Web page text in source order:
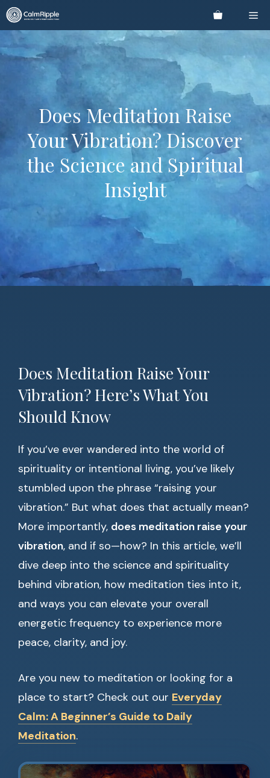
Skip
to
content
Does Meditation Raise
Your Vibration? Discover
the Science and Spiritual
Insight
Does Meditation Raise Your
Vibration? Here’s What You
Should Know
If you’ve ever wandered into the world of
spirituality or intentional living, you’ve likely
stumbled upon the phrase “raising your
vibration.” But what does that actually mean?
More importantly, does meditation raise your
vibration, and if so—how? In this article, we’ll
dive deep into the science and spirituality
behind vibration, how meditation ties into it,
and ways you can elevate your overall
energetic frequency to experience more
peace, clarity, and joy.
Are you new to meditation or looking for a
place to start? Check out our Everyday
Calm: A Beginner’s Guide to Daily
Meditation.